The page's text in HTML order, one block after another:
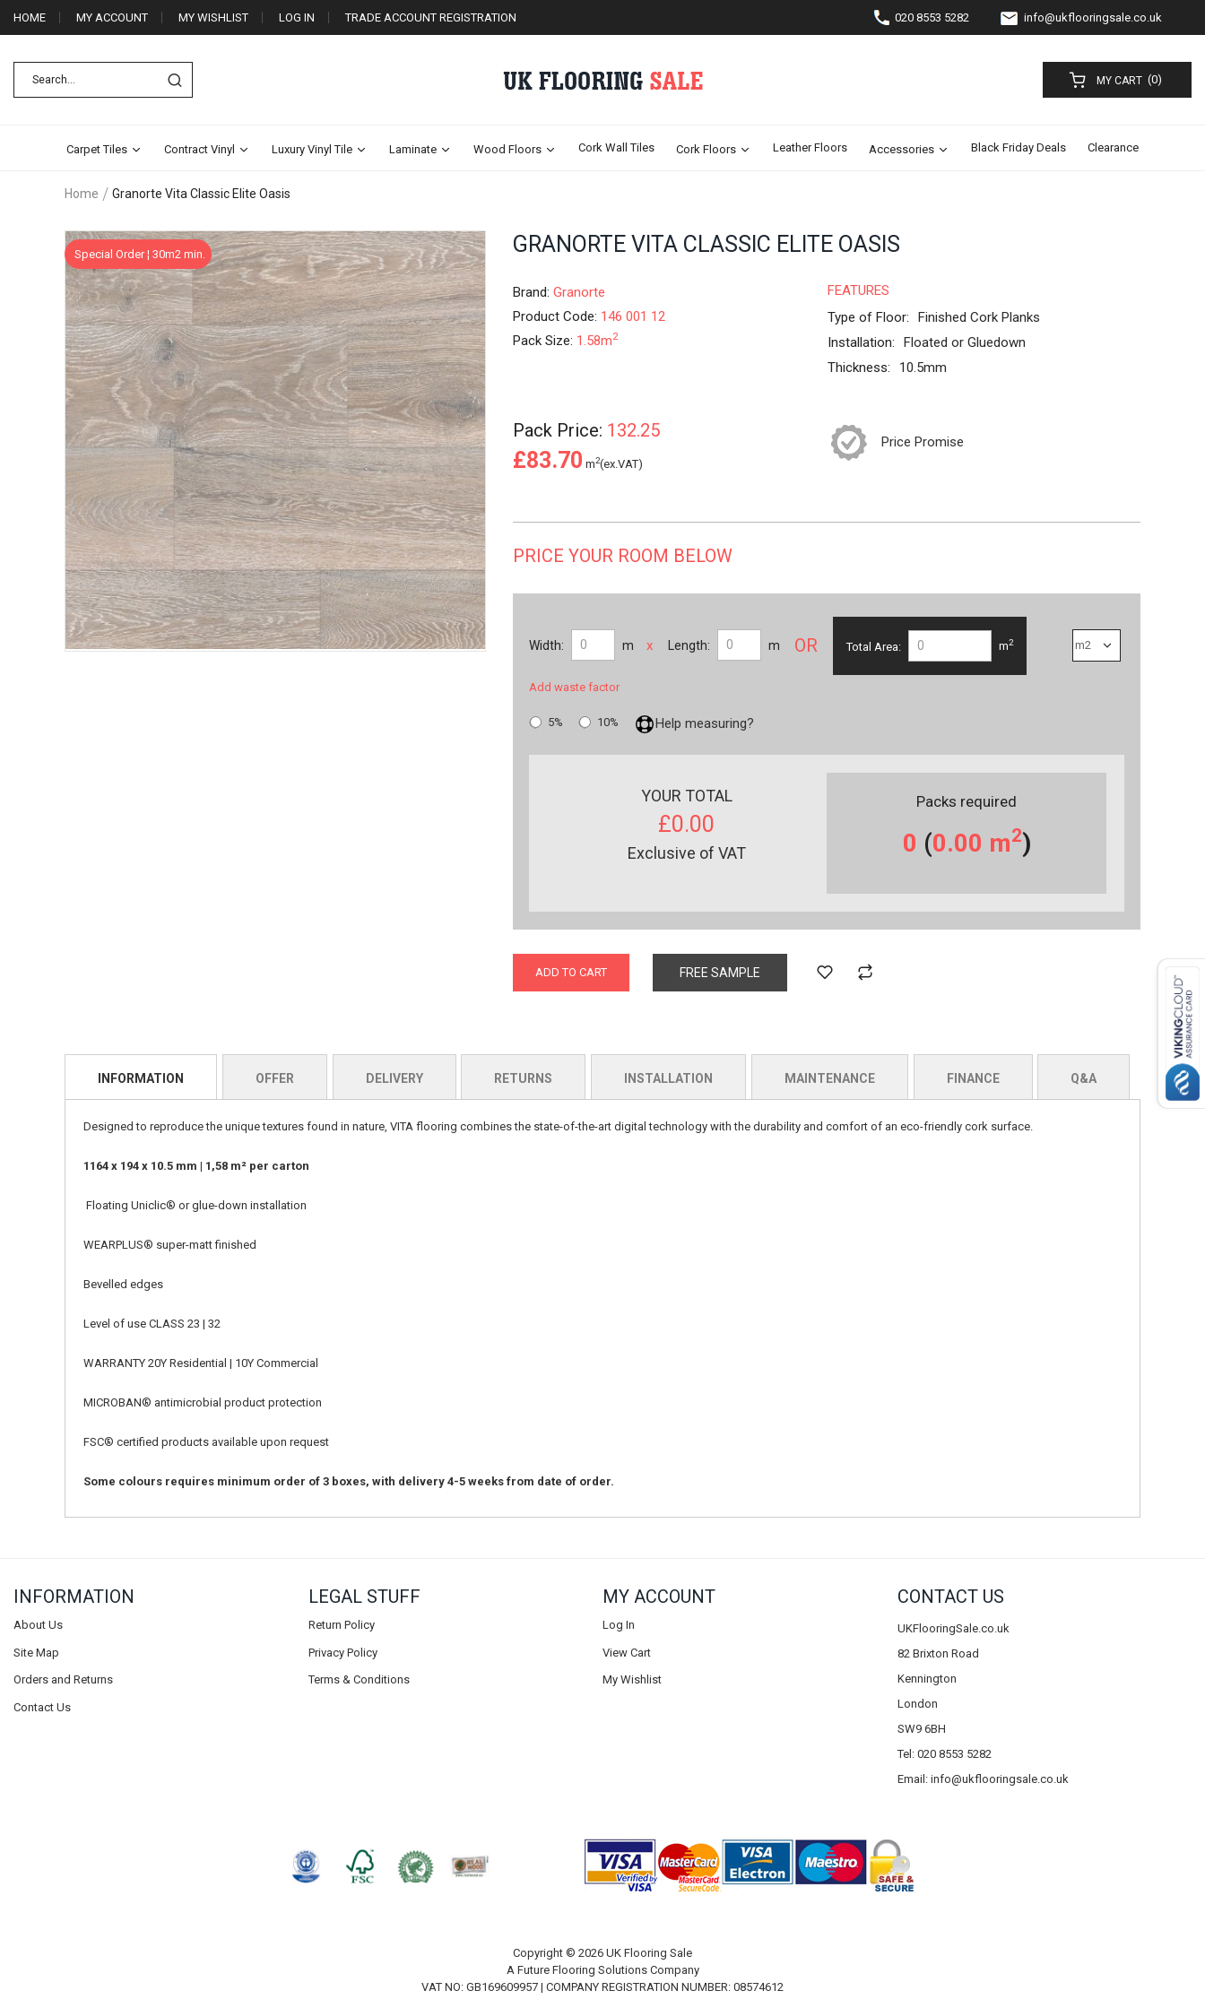
HOME MY ACCOUNT MY WISHLIST LOG IN TRADE ACCOUNT REGISTRATION 020 8553 5282 info@ukflooringsale.co.uk
MY CART (0)
Carpet Tiles Contract Vinyl Luxury Vinyl Tile Laminate Wood Floors Cork Wall Tiles Cork Floors Leather Floors Accessories Black Friday Deals Clearance
Home Granorte Vita Classic Elite Oasis
Skip
to
the
end
of
the
images
gallery
Special Order ¦ 30m2 min.
beginning
images
GRANORTE VITA CLASSIC ELITE OASIS
Brand: Granorte
Product Code: 146 001 12
Pack Size: 1.58m2
FEATURES
Type of Floor:
Finished Cork Planks
Installation:
Floated or Gluedown
Thickness:
10.5mm
Pack Price: 132.25
£83.70 m2(ex.VAT)
Price Promise
PRICE YOUR ROOM BELOW
Width: m x Length: m
Add waste factor
OR Total Area: m2
5% 10% Help measuring?
YOUR TOTAL
£0.00
Exclusive of VAT
Packs required
0 (0.00 m2)
ADD TO CART FREE SAMPLE
INFORMATION
Designed to reproduce the unique textures found in nature, VITA flooring combines the state-of-the-art digital technology with the durability and comfort of an eco-friendly cork surface.
1164 x 194 x 10.5 mm | 1,58 m² per carton
Floating Uniclic® or glue-down installation
WEARPLUS® super-matt finished
Bevelled edges
Level of use CLASS 23 | 32
WARRANTY 20Y Residential | 10Y Commercial
MICROBAN® antimicrobial product protection
FSC® certified products available upon request
Some colours requires minimum order of 3 boxes, with delivery 4-5 weeks from date of order.
OFFER DELIVERY RETURNS INSTALLATION MAINTENANCE FINANCE Q&A
INFORMATION
About Us
Site Map
Orders and Returns
Contact Us
LEGAL STUFF
Return Policy
Privacy Policy
Terms & Conditions
MY ACCOUNT
Log In
View Cart
My Wishlist
CONTACT US
UKFlooringSale.co.uk
82 Brixton Road
Kennington
London
SW9 6BH
Tel: 020 8553 5282
Email: info@ukflooringsale.co.uk
Copyright © 2026 UK Flooring Sale
A Future Flooring Solutions Company
VAT NO: GB169609957 | COMPANY REGISTRATION NUMBER: 08574612